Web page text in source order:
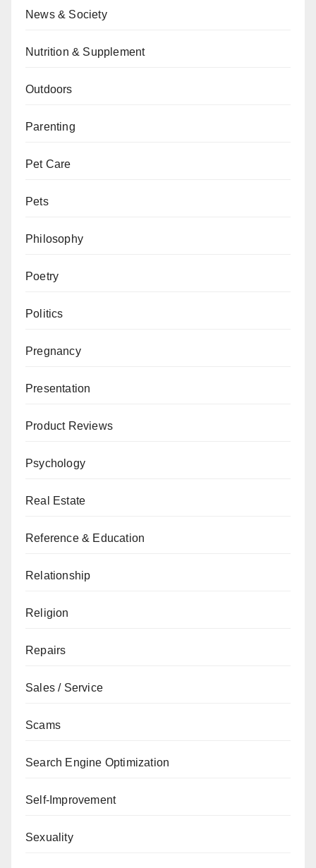
News & Society
Nutrition & Supplement
Outdoors
Parenting
Pet Care
Pets
Philosophy
Poetry
Politics
Pregnancy
Presentation
Product Reviews
Psychology
Real Estate
Reference & Education
Relationship
Religion
Repairs
Sales / Service
Scams
Search Engine Optimization
Self-Improvement
Sexuality